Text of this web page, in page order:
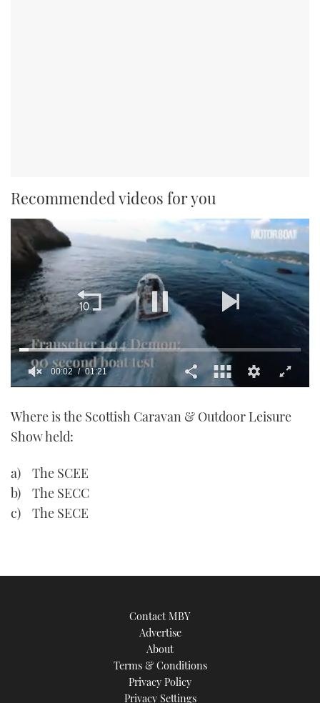
Recommended videos for you
1
21
00:02 01:21
Where is the Scottish Caravan & Outdoor Leisure
Show held:
a) The SCEE
b) The SECC
c) The SECE
Contact MBY
Advertise
About
Terms & Conditions
Privacy Policy
Privacy Settings